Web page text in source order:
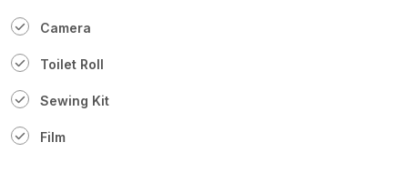
Camera
Toilet Roll
Sewing Kit
Film